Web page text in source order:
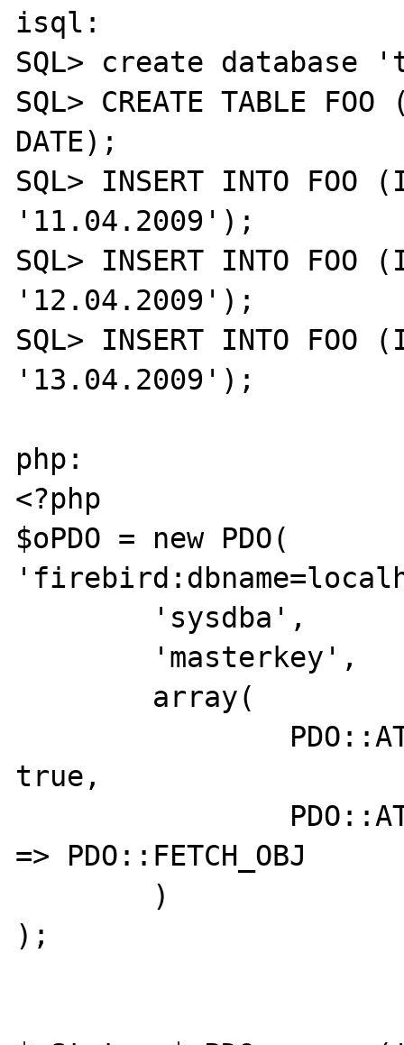
isql:
SQL> create
SQL> CREATE TABLE
DATE);
SQL> INSERT INTO
'11.04.2009');
SQL> INSERT INTO
'12.04.2009');
SQL> INSERT INTO
'13.04.2009');
php:
<?php
$oPDO = new PDO(
true,
=> PDO::FETCH_OBJ
);